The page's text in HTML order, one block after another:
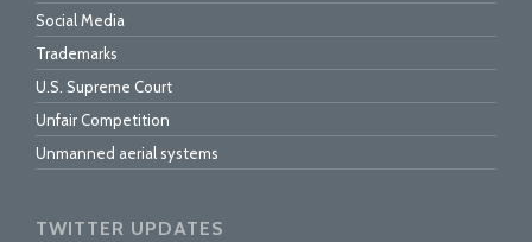
Social Media
Trademarks
U.S. Supreme Court
Unfair Competition
Unmanned aerial systems
TWITTER UPDATES